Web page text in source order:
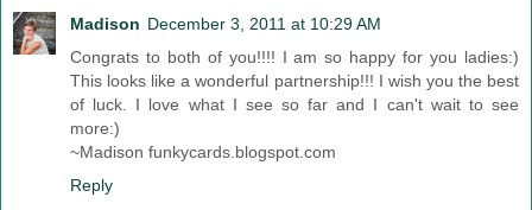
Madison December 3, 2011 at 10:29 AM
Congrats to both of you!!!! I am so happy for you ladies:)
This looks like a wonderful partnership!!! I wish you the best
of luck. I love what I see so far and I can't wait to see
more:)
~Madison funkycards.blogspot.com
Reply